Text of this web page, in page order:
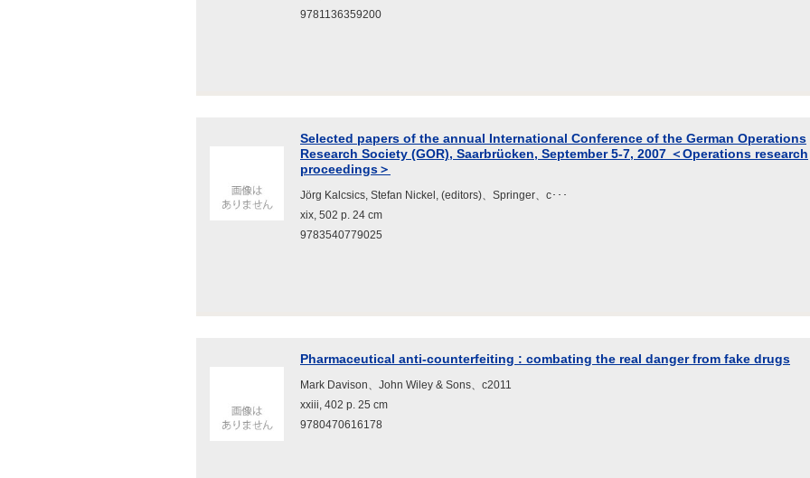
9781136359200
Selected papers of the annual International Conference of the German Operations
Research Society (GOR), Saarbrücken, September 5-7, 2007 ＜Operations research
proceedings＞
Jörg Kalcsics, Stefan Nickel, (editors)、Springer、c･･･
xix, 502 p. 24 cm
9783540779025
Pharmaceutical anti-counterfeiting : combating the real danger from fake drugs
Mark Davison、John Wiley & Sons、c2011
xxiii, 402 p. 25 cm
9780470616178